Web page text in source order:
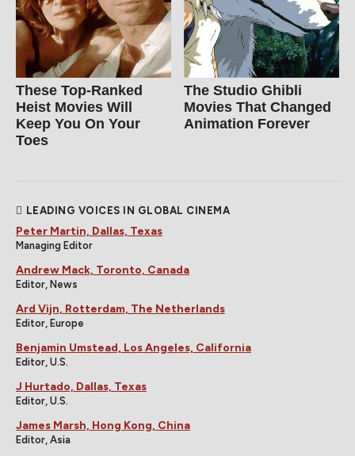
These Top-Ranked
Heist Movies Will
Keep You On Your
Toes
The Studio Ghibli
Movies That Changed
Animation Forever
LEADING VOICES IN GLOBAL CINEMA
Peter Martin, Dallas, Texas
Managing Editor
Andrew Mack, Toronto, Canada
Editor, News
Ard Vijn, Rotterdam, The Netherlands
Editor, Europe
Benjamin Umstead, Los Angeles, California
Editor, U.S.
J Hurtado, Dallas, Texas
Editor, U.S.
James Marsh, Hong Kong, China
Editor, Asia